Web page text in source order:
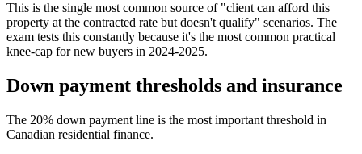
This is the single most common source of "client can afford this
property at the contracted rate but doesn't qualify" scenarios. The
exam tests this constantly because it's the most common practical
knee-cap for new buyers in 2024-2025.
Down payment thresholds and insurance
The 20% down payment line is the most important threshold in
Canadian residential finance.